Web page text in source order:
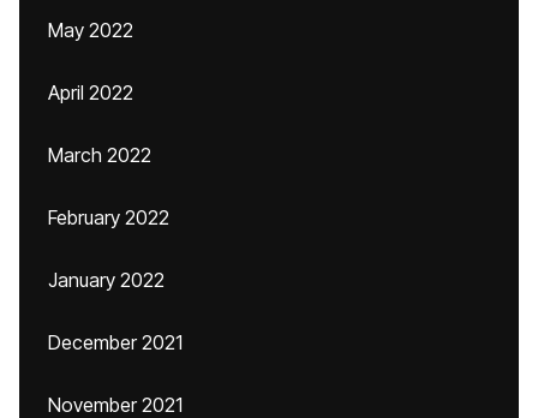
May 2022
April 2022
March 2022
February 2022
January 2022
December 2021
November 2021